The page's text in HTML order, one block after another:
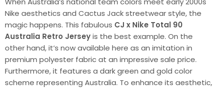
Nike aesthetics and Cactus Jack streetwear style, the
magic happens. This fabulous CJ x Nike Total 90
Australia Retro Jerseyis the best example. On the
other hand, it’s now available here as an imitation in
premium polyester fabric at an impressive sale price.
Furthermore, it features a dark green and gold color
scheme representing Australia. To enhance its aesthetic,